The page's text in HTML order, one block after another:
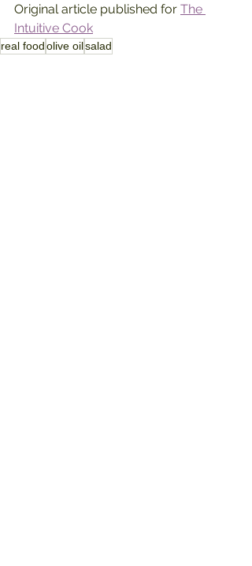
Original article published for The
Intuitive Cook
real foodolive oilsalad